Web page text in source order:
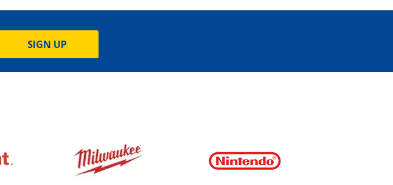
SIGN UP